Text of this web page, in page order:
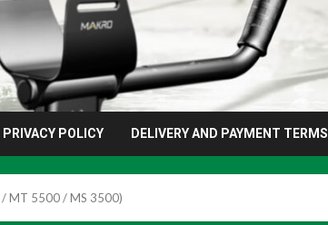
PRIVACY POLICY DELIVERY AND PAYMENT TERMS
MT 5500 / MS 3500)